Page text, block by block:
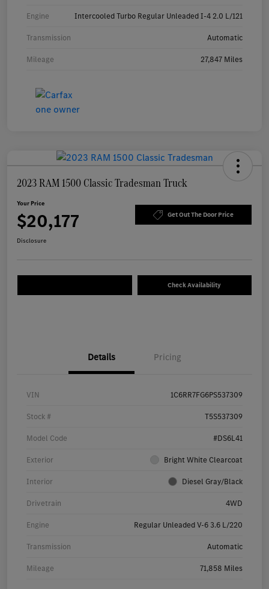
Engine Intercooled Turbo Regular Unleaded I-4 2.0 L/121
Transmission Automatic
Mileage 27,847 Miles
2023 RAM 1500 Classic Tradesman Truck
Your Price
$20,177 Get Out The Door Price
Disclosure
Check Availability
Details Pricing
VIN 1C6RR7FG6PS537309
Stock # T5S537309
Model Code #DS6L41
Exterior Bright White Clearcoat
Interior Diesel Gray/Black
Drivetrain 4WD
Engine Regular Unleaded V-6 3.6 L/220
Transmission Automatic
Mileage 71,858 Miles